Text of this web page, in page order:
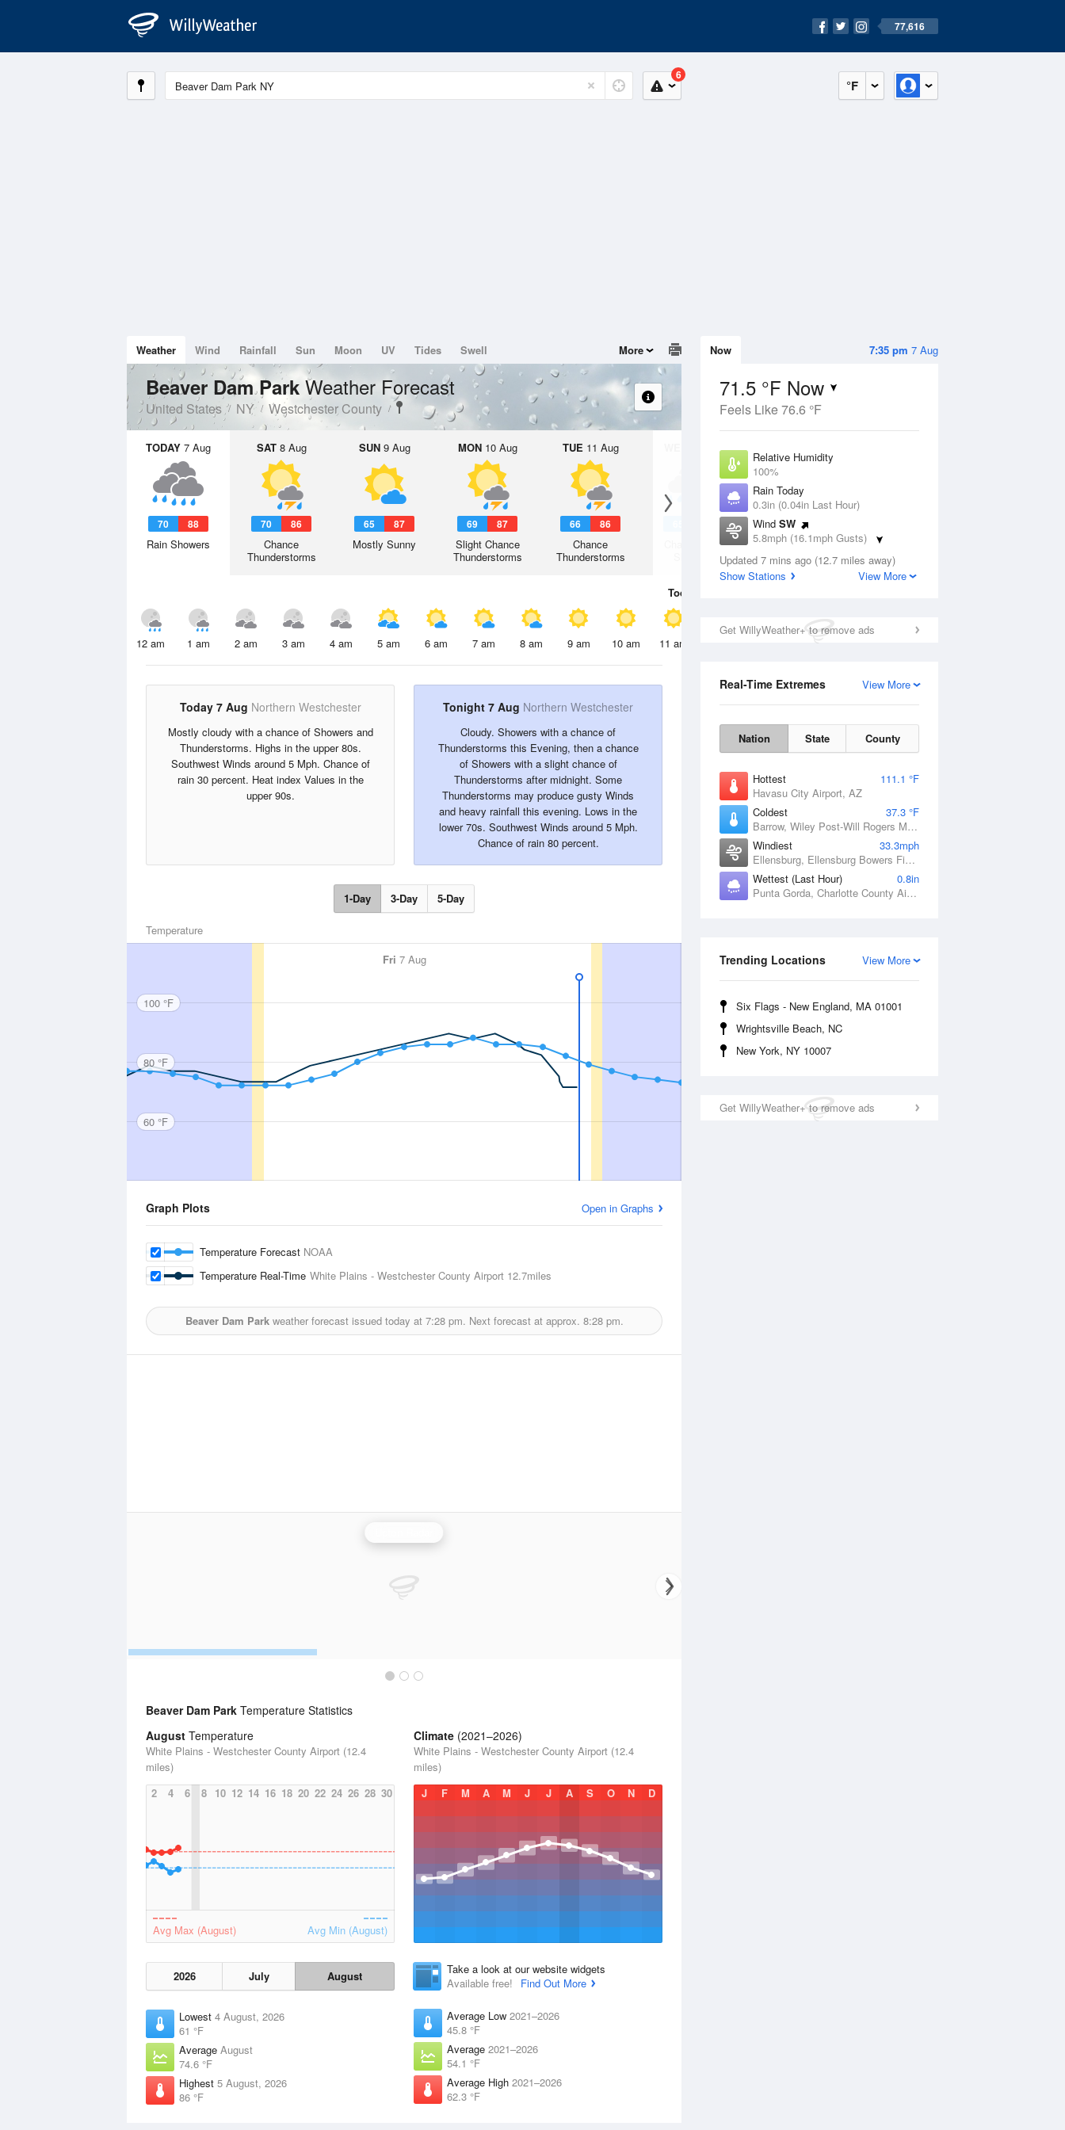
77,616
°F
6
7:35 pm 7 Aug
Now
71.5 °F Now
Feels Like 76.6 °F
Relative Humidity
100%
Rain Today
0.3in (0.04in Last Hour)
Wind SW
5.8mph (16.1mph Gusts)
Dew Point
71.5 °F
Updated 7 mins ago (12.7 miles away)
Show Stations
View More
Get WillyWeather+ to remove ads
View More
Real-Time Extremes
Nation State County
Hottest
111.1 °F
Havasu City Airport, AZ
Coldest
37.3 °F
Barrow, Wiley Post-Will Rogers Memorial Airport, AK
Windiest
33.3mph
Ellensburg, Ellensburg Bowers Field, WA
Wettest (Last Hour)
0.8in
Punta Gorda, Charlotte County Airport, FL
View More
Trending Locations
Six Flags - New England, MA 01001
Wrightsville Beach, NC
New York, NY 10007
Get WillyWeather+ to remove ads
Weather Wind Rainfall Sun Moon UV Tides Swell More
Beaver Dam Park Weather Forecast
United States NY Westchester County
TODAY 7 Aug
70 88
Rain Showers
SAT8 Aug
70 86
Chance
Thunderstorms
SUN9 Aug
65 87
Mostly Sunny
MON10 Aug
69 87
Slight Chance
Thunderstorms
TUE 11 Aug
66 86
Chance
Thunderstorms
12 Aug
Chance Rain
61 82
Slight Chance
Thunderstorms
Today
12 am 1 am 2 am 3 am 4 am 5 am 6 am 7 am 8 am 9 am 10 am 11 am 2 pm
Today 7 Aug Northern Westchester
Mostly cloudy with a chance of Showers and
Thunderstorms. Highs in the upper 80s.
Southwest Winds around 5 Mph. Chance of
rain 30 percent. Heat index Values in the
upper 90s.
Tonight 7 Aug Northern Westchester
Cloudy. Showers with a chance of
Thunderstorms this Evening, then a chance
of Showers with a slight chance of
Thunderstorms after midnight. Some
Thunderstorms may produce gusty Winds
and heavy rainfall this evening. Lows in the
lower 70s. Southwest Winds around 5 Mph.
Chance of rain 80 percent.
1-Day 3-Day 5-Day
Temperature
Fri 7 Aug
100 °F
80 °F
60 °F
Graph Plots Open in Graphs
Temperature Forecast NOAA
Temperature Real-Time White Plains - Westchester County Airport 12.7miles
Beaver Dam Parkweather forecast issued today at 7:28 pm. Next forecast at approx. 8:28 pm.
Beaver Dam Park Temperature Statistics
August Temperature
White Plains - Westchester County Airport (12.4
miles)
2
4 6 8 10 12 14 16 18 20 22 24 26 28 30
Avg Max (August) Avg Min (August)
2026 July August
Lowest 4 August, 2026
61 °F
Average August
74.6 °F
Highest 5 August, 2026
86 °F
Climate (2021–2026)
White Plains - Westchester County Airport (12.4
miles)
J
F M A M J J A S O N D
Take a look at our website widgets
Available free!
Find Out More
Average Low 2021–2026
45.8 °F
Average 2021–2026
54.1 °F
Average High 2021–2026
62.3 °F